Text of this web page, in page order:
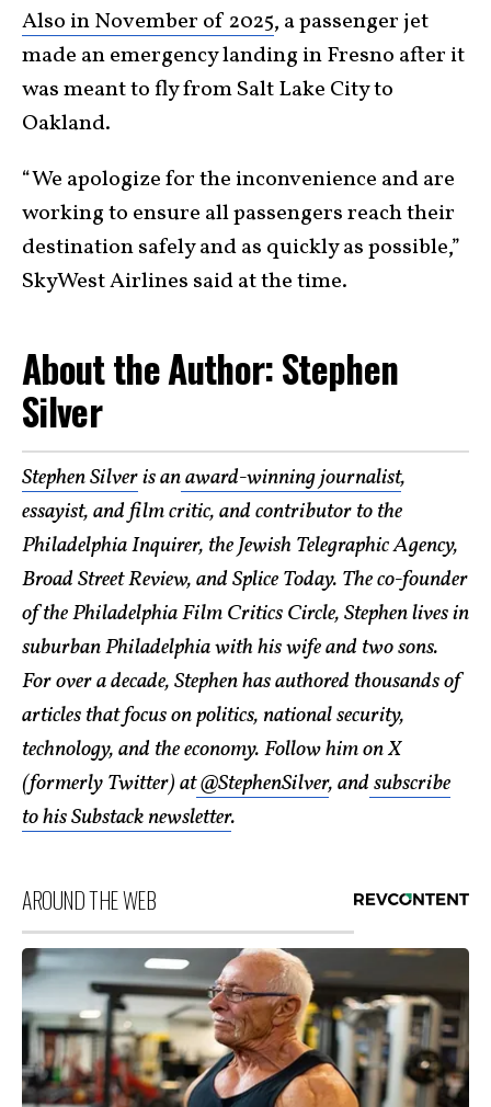
Also in November of 2025, a passenger jet
made an emergency landing in Fresno after it
was meant to fly from Salt Lake City to
Oakland.
“We apologize for the inconvenience and are
working to ensure all passengers reach their
destination safely and as quickly as possible,”
SkyWest Airlines said at the time.
About the Author: Stephen
Silver
Stephen Silveris anaward-winning journalist,
essayist, and film critic, and contributor to the
Philadelphia Inquirer, the Jewish Telegraphic Agency,
Broad Street Review, and Splice Today. The co-founder
of the Philadelphia Film Critics Circle, Stephen lives in
suburban Philadelphia with his wife and two sons.
For over a decade, Stephen has authored thousands of
articles that focus on politics, national security,
technology, and the economy. Follow him on X
(formerly Twitter) at@StephenSilver, andsubscribe
to his Substack newsletter.
AROUND THE WEB